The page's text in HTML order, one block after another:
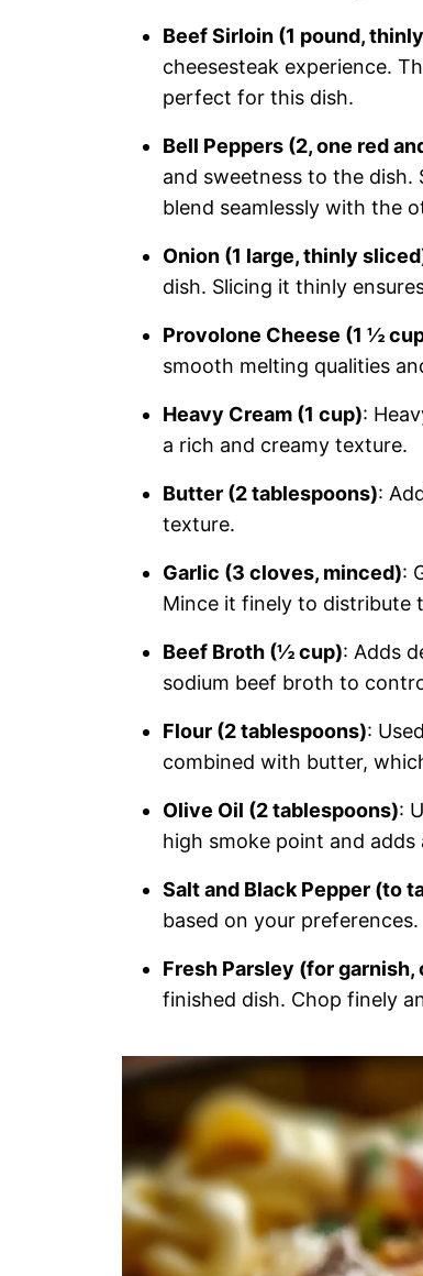
Beef Sirloin (1 pound,
cheesesteak experience.
perfect for this dish.
Bell Peppers (2, one red
and sweetness to the dish.
blend seamlessly with the
Onion (1 large, thinly
dish. Slicing it thinly
Provolone Cheese (1 ½
smooth melting qualities
Heavy Cream (1 cup):
a rich and creamy texture.
Butter (2 tablespoons):
texture.
Garlic (3 cloves, minced):
Mince it finely to distribute
Beef Broth (½ cup): Adds
sodium beef broth to
Flour (2 tablespoons):
combined with butter,
Olive Oil (2 tablespoons):
high smoke point and adds
Salt and Black Pepper (to
based on your preferences.
Fresh Parsley (for garnish,
finished dish. Chop finely